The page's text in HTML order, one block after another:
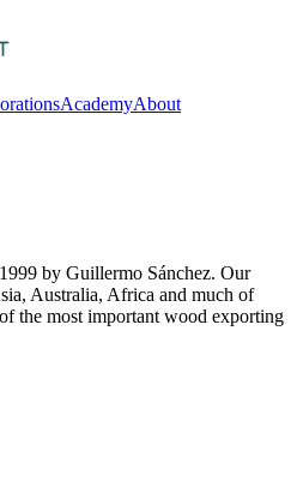
AcademyAbout
by Guillermo Sánchez. Our
Australia, Africa and much of
the most important wood exporting